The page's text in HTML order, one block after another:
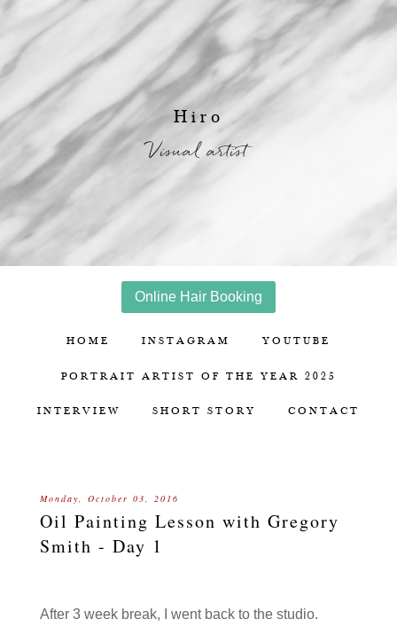
Hiro
Visual artist
Online Hair Booking
HOME INSTAGRAM YOUTUBE
PORTRAIT ARTIST OF THE YEAR 2025
INTERVIEW SHORT STORY CONTACT
Monday, October 03, 2016
Oil Painting Lesson with Gregory
Smith - Day 1
After 3 week break, I went back to the studio.